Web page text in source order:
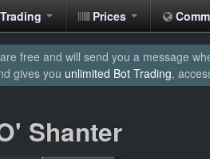
Trading Prices
are free and will send you a message
gives you unlimited Bot Trading,
Shanter